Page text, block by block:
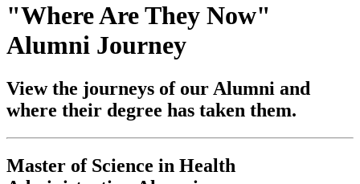
"Where Are They Now"
Alumni Journey
View the journeys of our Alumni and
where their degree has taken them.
Master of Science in Health